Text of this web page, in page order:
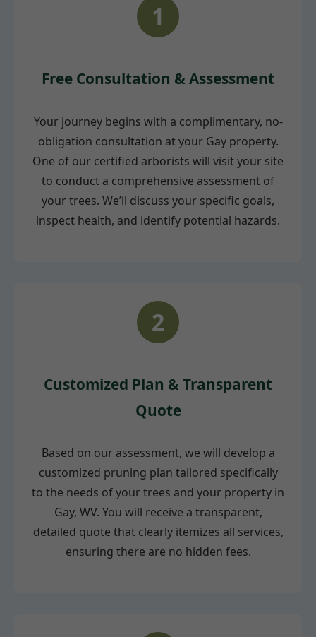
1
Free Consultation & Assessment
Your journey begins with a complimentary, no-
obligation consultation at your Gay property.
One of our certified arborists will visit your site
to conduct a comprehensive assessment of
your trees. We’ll discuss your specific goals,
inspect health, and identify potential hazards.
2
Customized Plan & Transparent
Quote
Based on our assessment, we will develop a
customized pruning plan tailored specifically
to the needs of your trees and your property in
Gay, WV. You will receive a transparent,
detailed quote that clearly itemizes all services,
ensuring there are no hidden fees.